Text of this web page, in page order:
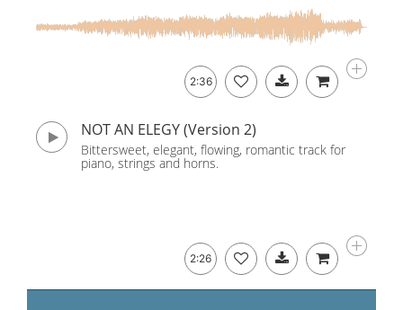
2:36
NOT AN ELEGY (Version 2)
Bittersweet, elegant, flowing, romantic track for
piano, strings and horns.
2:26